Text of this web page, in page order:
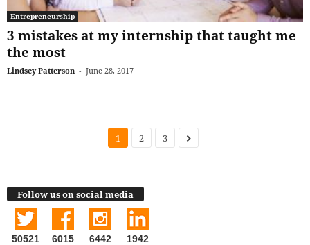
Entrepreneurship
3 mistakes at my internship that taught me
the most
Lindsey Patterson - June 28, 2017
1 2 3
Follow us on social media
50521 6015 6442 1942